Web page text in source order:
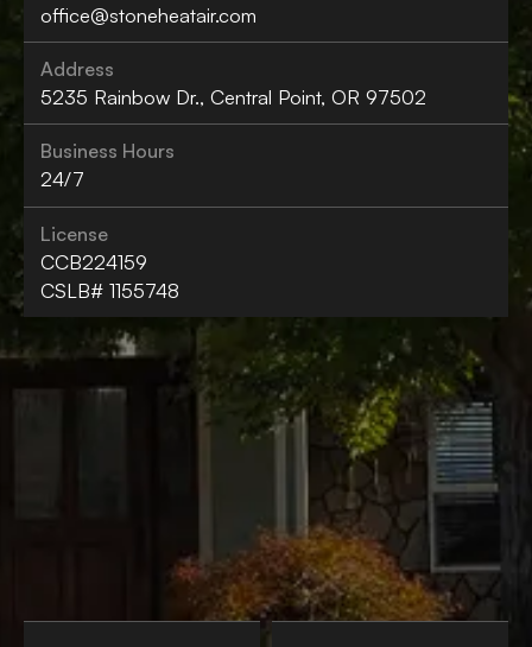
office@stoneheatair.com
Address
5235 Rainbow Dr., Central Point, OR 97502
Business Hours
24/7
License
CCB224159
CSLB# 1155748